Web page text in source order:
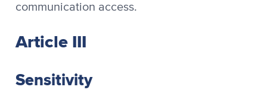
communication access.
Article III
Sensitivity